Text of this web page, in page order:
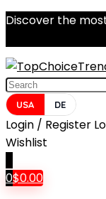
Discover the
Search
for:USA DE
Login / Register
Wishlist
0$0.00